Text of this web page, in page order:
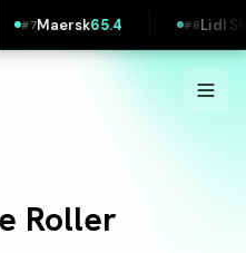
Maersk65.4 Lidl
Roller